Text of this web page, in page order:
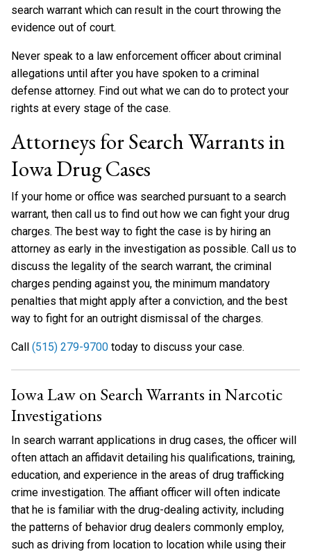
search warrant which can result in the court throwing the
evidence out of court.
Never speak to a law enforcement officer about criminal
allegations until after you have spoken to a criminal
defense attorney. Find out what we can do to protect your
rights at every stage of the case.
Attorneys for Search Warrants in
Iowa Drug Cases
If your home or office was searched pursuant to a search
warrant, then call us to find out how we can fight your drug
charges. The best way to fight the case is by hiring an
attorney as early in the investigation as possible. Call us to
discuss the legality of the search warrant, the criminal
charges pending against you, the minimum mandatory
penalties that might apply after a conviction, and the best
way to fight for an outright dismissal of the charges.
Call (515) 279-9700 today to discuss your case.
Iowa Law on Search Warrants in Narcotic
Investigations
In search warrant applications in drug cases, the officer will
often attach an affidavit detailing his qualifications, training,
education, and experience in the areas of drug trafficking
crime investigation. The affiant officer will often indicate
that he is familiar with the drug-dealing activity, including
the patterns of behavior drug dealers commonly employ,
such as driving from location to location while using their